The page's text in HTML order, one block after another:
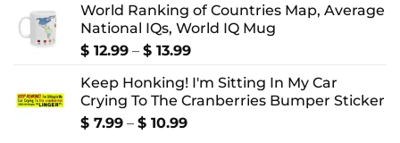
$ 8.99
through
$ 10.99
World Ranking of Countries Map, Average
National IQs, World IQ Mug
$ 12.99 – $ 13.99Price
$ 12.99
through
Keep Honking! I'm Sitting In My Car
Crying To The Cranberries Bumper Sticker
$ 7.99 – $ 10.99Price